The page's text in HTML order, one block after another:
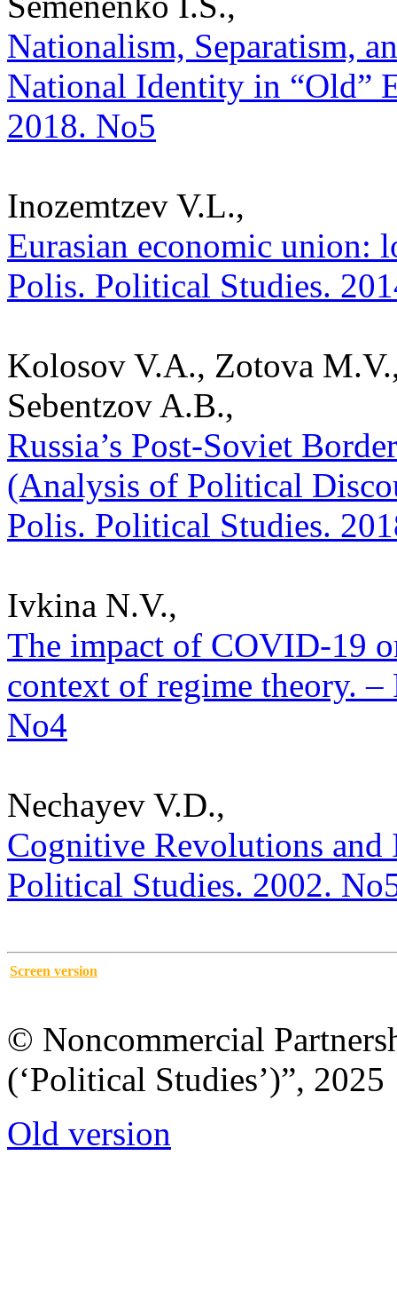
Nationalism, Separatism,
National Identity in “Old”
2018. No5
Inozemtzev V.L.,
Eurasian economic union:
Polis. Political Studies.
Kolosov V.A., Zotova
Sebentzov A.B.,
Russia’s Post-Soviet
(Analysis of Political
Polis. Political Studies.
Ivkina N.V.,
The impact of COVID-19
context of regime theory.
No4
Nechayev V.D.,
Cognitive Revolutions and
Political Studies. 2002.
Screen version
© Noncommercial
(‘Political Studies’)”, 2025
Old version